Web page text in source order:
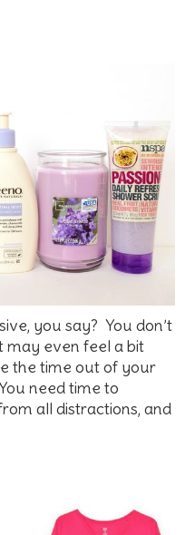
you say? You don’t
may even feel a bit
the time out of your
need time to
all distractions, and